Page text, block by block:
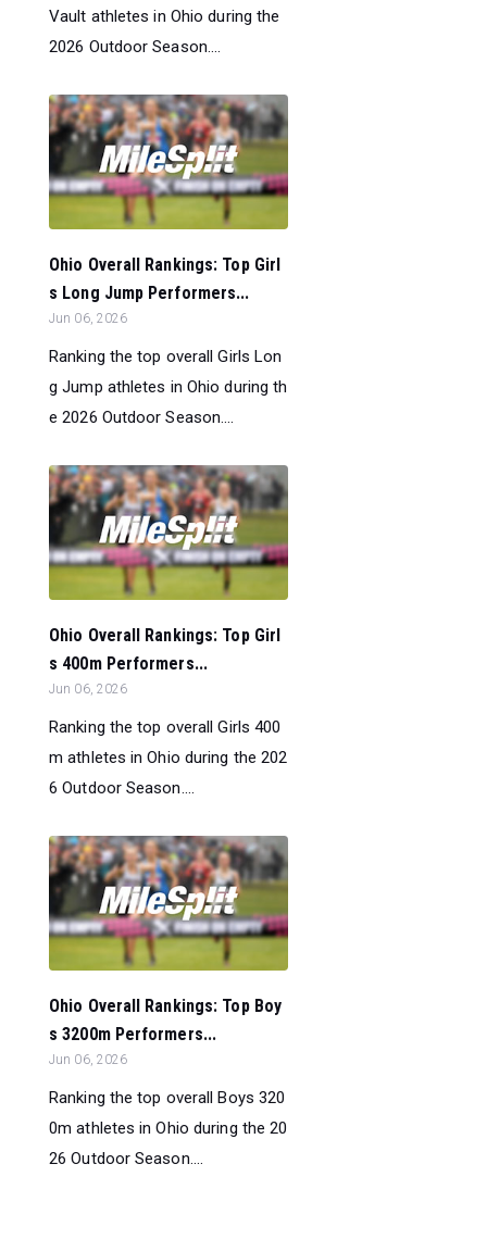
Vault athletes in Ohio during the
2026 Outdoor Season....
Ohio Overall Rankings: Top Girl
s Long Jump Performers...
Jun 06, 2026
Ranking the top overall Girls Lon
g Jump athletes in Ohio during th
e 2026 Outdoor Season....
Ohio Overall Rankings: Top Girl
s 400m Performers...
Jun 06, 2026
Ranking the top overall Girls 400
m athletes in Ohio during the 202
6 Outdoor Season....
Ohio Overall Rankings: Top Boy
s 3200m Performers...
Jun 06, 2026
Ranking the top overall Boys 320
0m athletes in Ohio during the 20
26 Outdoor Season....